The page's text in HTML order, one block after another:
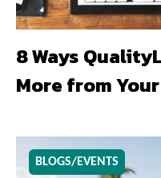
8 Ways
More from
BLOGS/EVENTS